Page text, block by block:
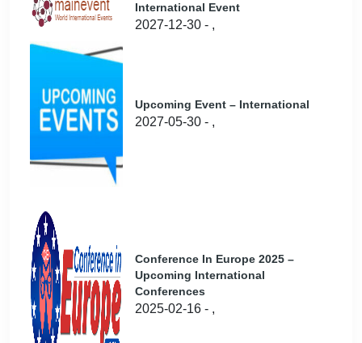
International Event
2027-12-30 - ,
Upcoming Event – International
2027-05-30 - ,
Conference In Europe 2025 –
Upcoming International
Conferences
2025-02-16 - ,